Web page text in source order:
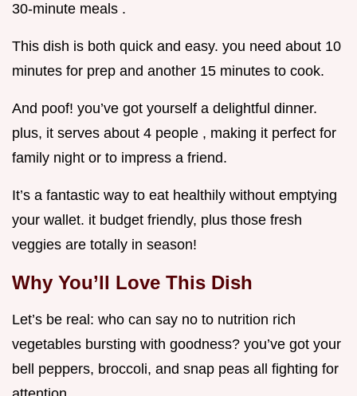
30-minute meals .
This dish is both quick and easy. you need about 10
minutes for prep and another 15 minutes to cook.
And poof! you’ve got yourself a delightful dinner.
plus, it serves about 4 people , making it perfect for
family night or to impress a friend.
It’s a fantastic way to eat healthily without emptying
your wallet. it budget friendly, plus those fresh
veggies are totally in season!
Why You’ll Love This Dish
Let’s be real: who can say no to nutrition rich
vegetables bursting with goodness? you’ve got your
bell peppers, broccoli, and snap peas all fighting for